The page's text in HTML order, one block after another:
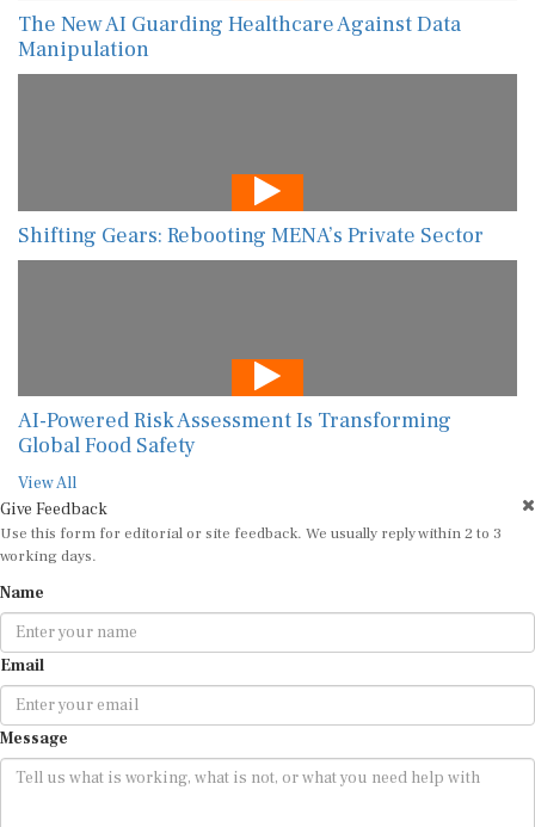
The New AI Guarding Healthcare Against Data
Manipulation
Shifting Gears: Rebooting MENA’s Private Sector
AI-Powered Risk Assessment Is Transforming
Global Food Safety
View All
Give Feedback
Use this form for editorial or site feedback. We usually reply within 2 to 3
working days.
Name
Email
Message